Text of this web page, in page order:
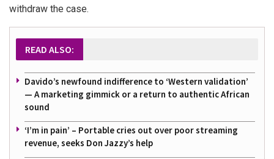
withdraw the case.
READ ALSO:
Davido’s newfound indifference to ‘Western validation’
— A marketing gimmick or a return to authentic African
sound
‘I’m in pain’ – Portable cries out over poor streaming
revenue, seeks Don Jazzy’s help